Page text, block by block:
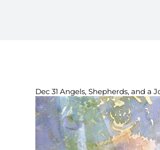
Dec 31 Angels, Shepherds, and a
View
Larger
Image